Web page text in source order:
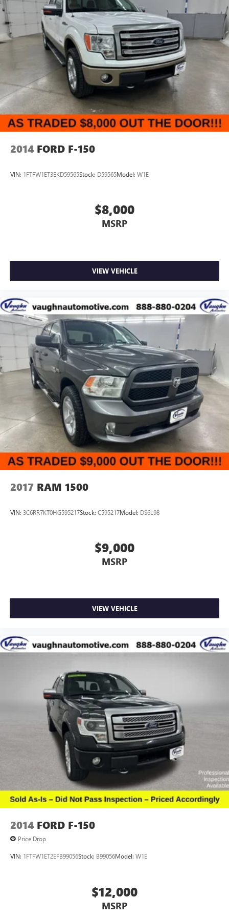
2014 FORD F-150
VIN: 1FTFW1ET3EKD59565Stock: D59565Model: W1E
$8,000
MSRP
VIEW VEHICLE
2017 RAM 1500
VIN: 3C6RR7KT0HG595217Stock: C595217Model: DS6L98
$9,000
MSRP
VIEW VEHICLE
2014 FORD F-150
Price Drop
VIN: 1FTFW1ET2EFB99056Stock: B99056Model: W1E
$12,000
MSRP